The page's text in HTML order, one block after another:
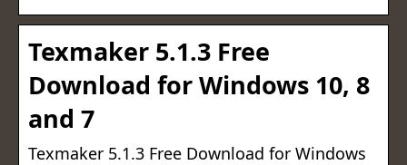
Texmaker 5.1.3 Free
Download for Windows 10, 8
and 7
Texmaker 5.1.3 Free Download for Windows